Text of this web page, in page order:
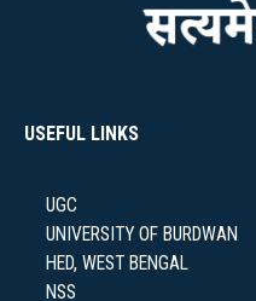
IQAC
USEFUL LINKS
UGC
UNIVERSITY OF BURDWAN
HED, WEST BENGAL
NSS